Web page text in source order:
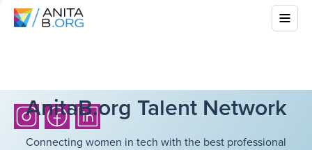
AnitaB.org Talent Network
Connecting women in tech with the best professional